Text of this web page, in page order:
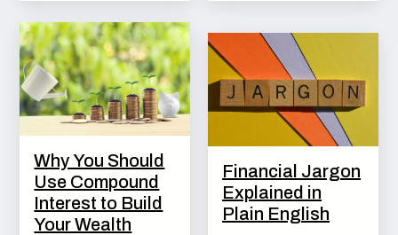
Why You Should
Use Compound
Interest to Build
Your Wealth
Financial Jargon
Explained in
Plain English